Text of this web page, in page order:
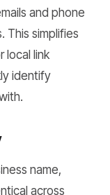
and phone
This simplifies
local link
identify
name,
across